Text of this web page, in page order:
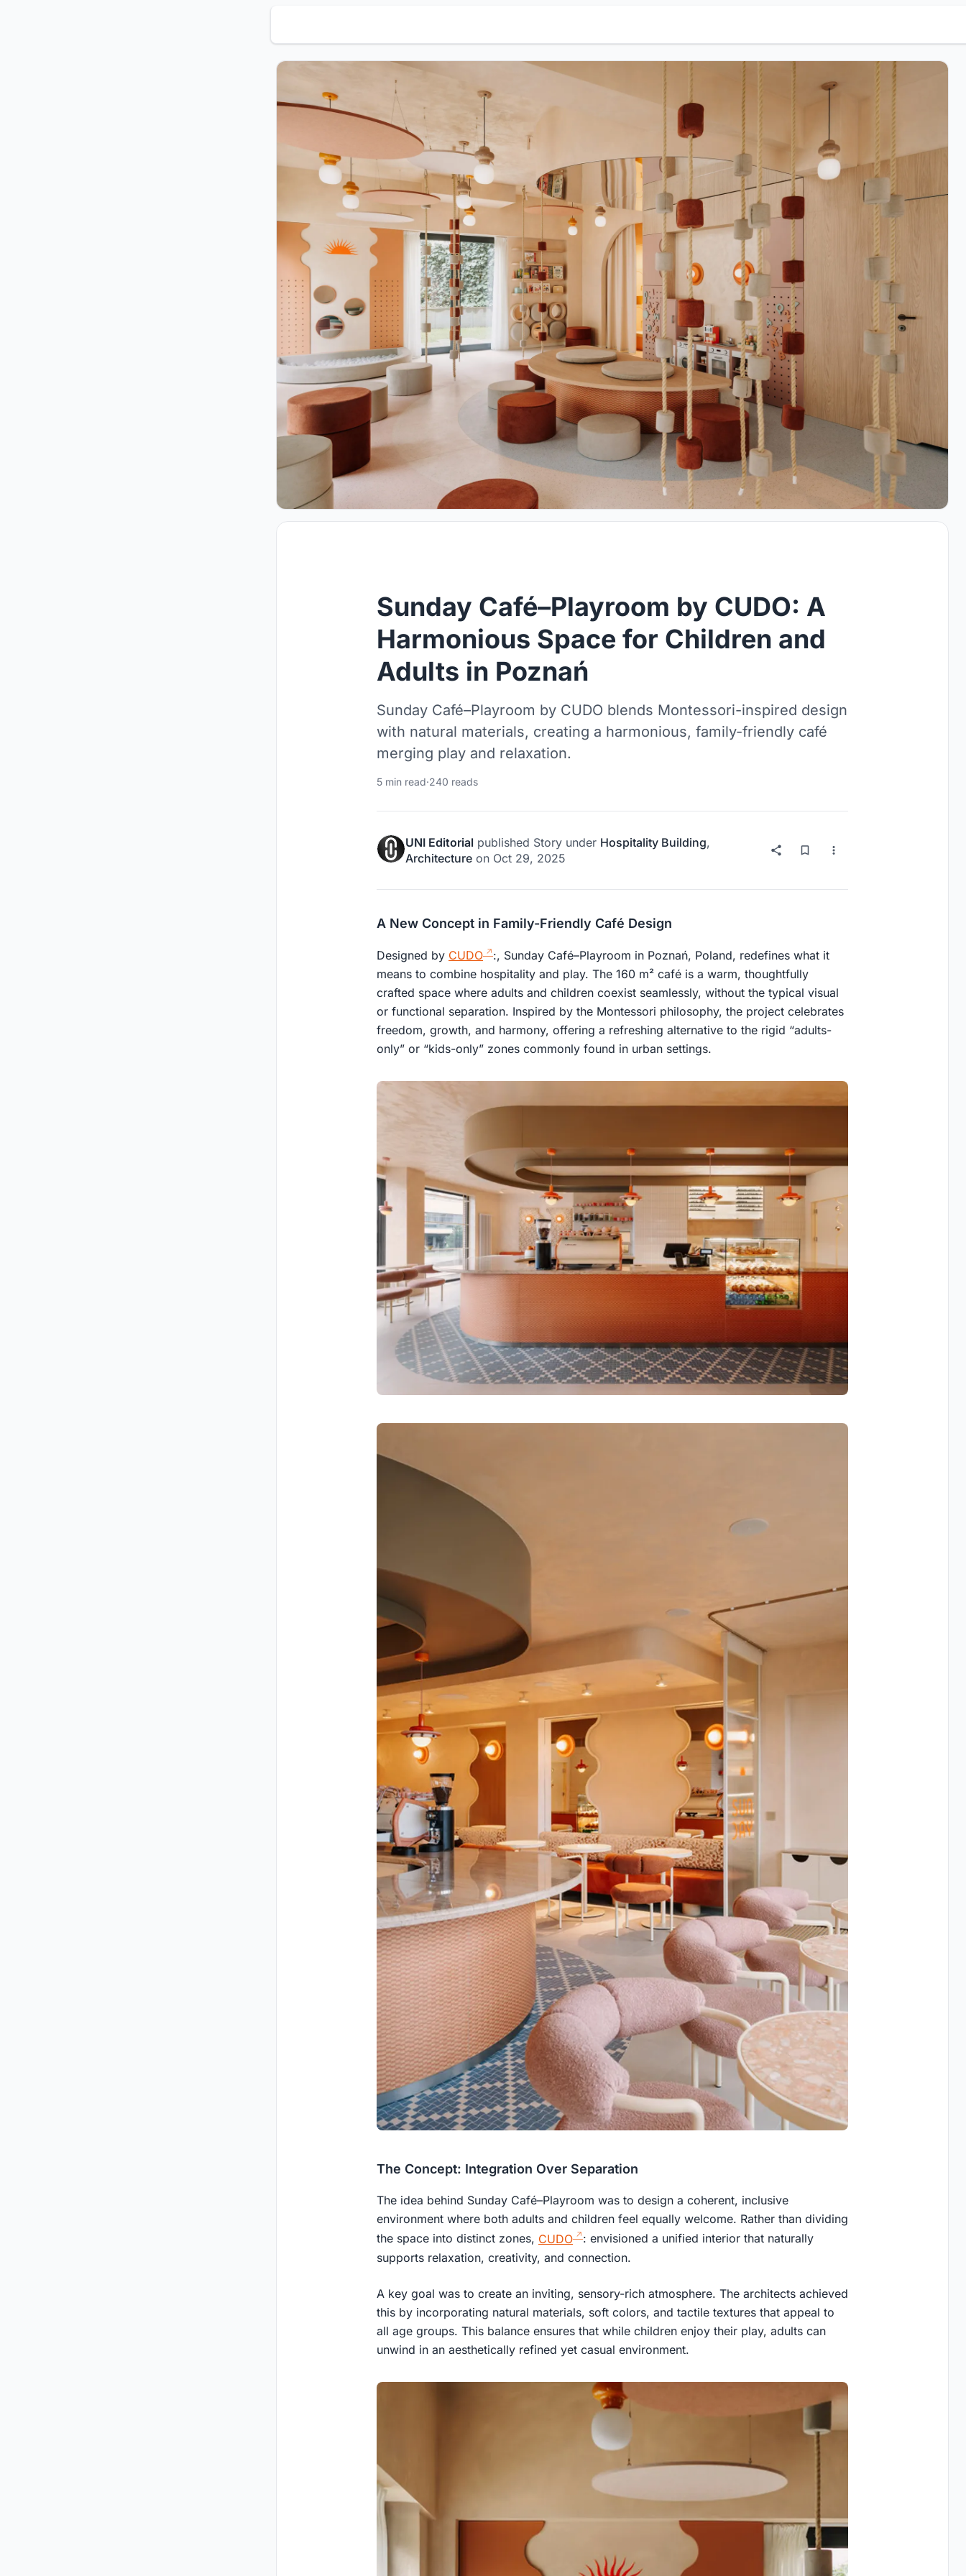
Sunday Café–Playroom by CUDO: A
Harmonious Space for Children and
Adults in Poznań
Sunday Café–Playroom by CUDO blends Montessori-inspired design
with natural materials, creating a harmonious, family-friendly café
merging play and relaxation.
5 min read·240 reads
UNI Editorial published Story under Hospitality Building,
Architecture on Oct 29, 2025
A New Concept in Family-Friendly Café Design
Designed by CUDO
:, Sunday Café–Playroom in Poznań, Poland, redefines what it
means to combine hospitality and play. The 160 m² café is a warm, thoughtfully
crafted space where adults and children coexist seamlessly, without the typical visual
or functional separation. Inspired by the Montessori philosophy, the project celebrates
freedom, growth, and harmony, offering a refreshing alternative to the rigid “adults-
only” or “kids-only” zones commonly found in urban settings.
The Concept: Integration Over Separation
The idea behind Sunday Café–Playroom was to design a coherent, inclusive
environment where both adults and children feel equally welcome. Rather than dividing
the space into distinct zones, CUDO
: envisioned a unified interior that naturally
supports relaxation, creativity, and connection.
A key goal was to create an inviting, sensory-rich atmosphere. The architects achieved
this by incorporating natural materials, soft colors, and tactile textures that appeal to
all age groups. This balance ensures that while children enjoy their play, adults can
unwind in an aesthetically refined yet casual environment.